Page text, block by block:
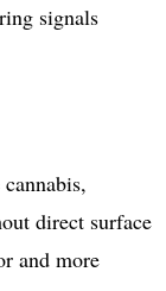
signals
direct surface
and more